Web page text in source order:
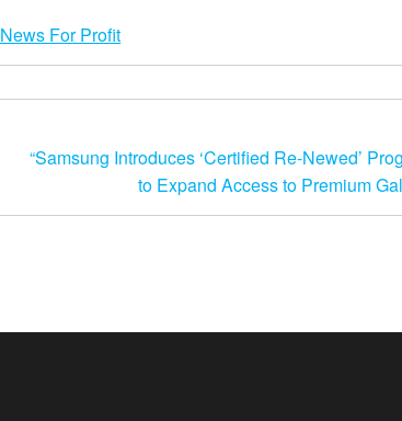
“Samsung Introduces ‘Certified Re-Newed’
to Expand Access to Premium